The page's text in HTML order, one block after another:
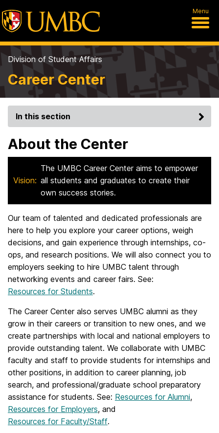
Menu
Division of Student Affairs
Career Center
In this section
About the Center
Vision:
The UMBC Career Center aims to empower
all students and graduates to create their
own success stories.
Our team of talented and dedicated professionals are
here to help you explore your career options, weigh
decisions, and gain experience through internships, co-
ops, and research positions. We will also connect you to
employers seeking to hire UMBC talent through
networking events and career fairs. See:
Resources for Students.
The Career Center also serves UMBC alumni as they
grow in their careers or transition to new ones, and we
create partnerships with local and national employers to
provide outstanding talent. We collaborate with UMBC
faculty and staff to provide students for internships and
other positions, in addition to career planning, job
search, and professional/graduate school preparatory
assistance for students. See: Resources for Alumni,
Resources for Employers, and
Resources for Faculty/Staff.